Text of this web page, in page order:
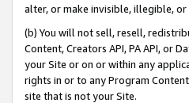
alter, or make invisible, illegible,
(b) You will not sell, resell,
Content, Creators API, PA API, or
your Site or on or within any
rights in or to any Program
site that is not your Site.